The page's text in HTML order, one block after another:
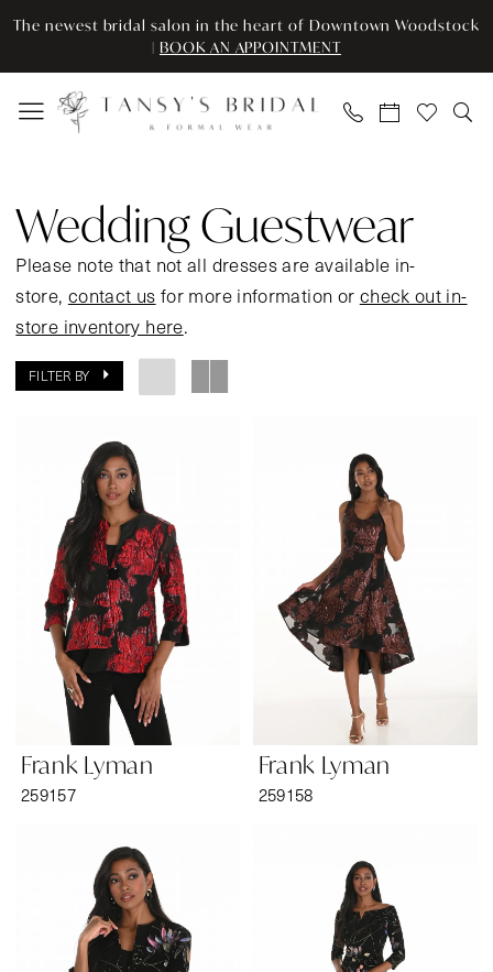
Skip
main
content
Skip
Navigation
Enable
for
visually
Pause
for
dynamic
The newest bridal salon in the heart of Downtown Woodstock
| BOOK AN APPOINTMENT
Tansy’s
Bridal
Wear
Wedding Guestwear
Please note that not all dresses are available in-
store, contact us for more information or check out in-
store inventory here.
FILTER BY
Frank Lyman
259157
Frank Lyman
259158